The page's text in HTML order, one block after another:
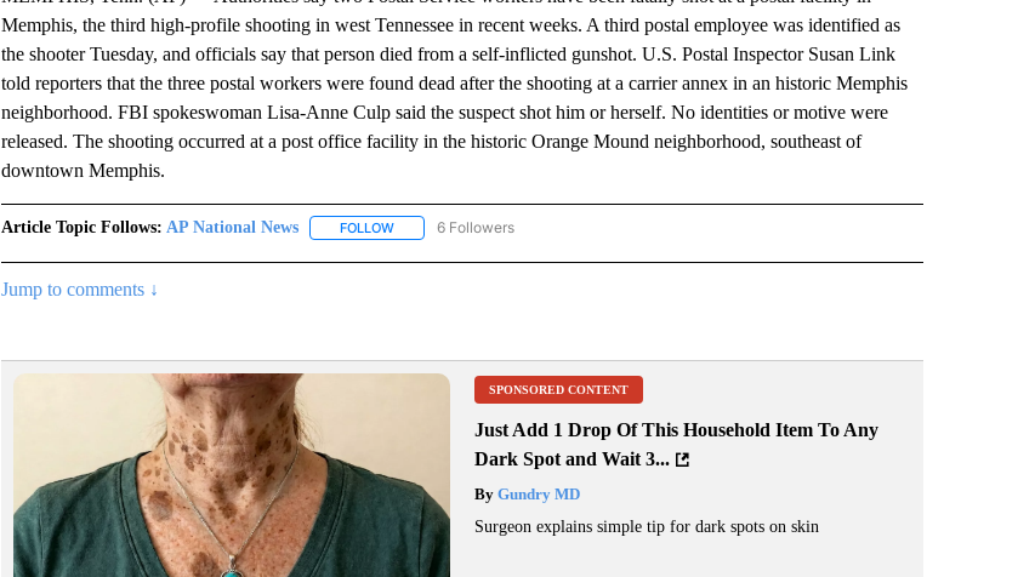
Memphis, the third high-profile shooting in west Tennessee in recent weeks. A third postal employee was identified as
the shooter Tuesday, and officials say that person died from a self-inflicted gunshot. U.S. Postal Inspector Susan Link
told reporters that the three postal workers were found dead after the shooting at a carrier annex in an historic Memphis
neighborhood. FBI spokeswoman Lisa-Anne Culp said the suspect shot him or herself. No identities or motive were
released. The shooting occurred at a post office facility in the historic Orange Mound neighborhood, southeast of
downtown Memphis.
Article Topic Follows: AP National News FOLLOWFOLLOW "AP NATIONAL NEWS" TO RECEIVE NOTIFICATIONS ABOUT NEW PAGES ON "AP NATIONAL
6 Followers
Jump to comments ↓
SPONSORED CONTENT
Just Add 1 Drop Of This Household Item To Any
Dark Spot and Wait 3...
ByGundry MD
Surgeon explains simple tip for dark spots on skin